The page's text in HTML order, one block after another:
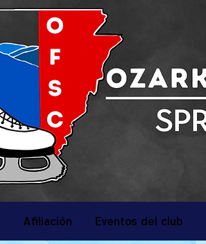
Afiliación Eventos del club